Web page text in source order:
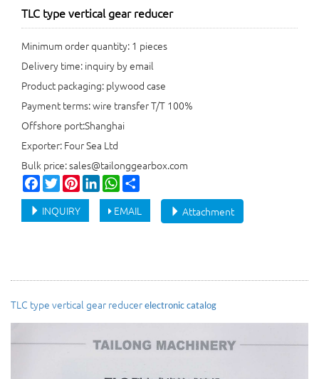
TLC type vertical gear reducer
Minimum order quantity: 1 pieces
Delivery time: inquiry by email
Product packaging: plywood case
Payment terms: wire transfer T/T 100%
Offshore port:Shanghai
Exporter: Four Sea Ltd
Bulk price: sales@tailonggearbox.com
Facebook
TwitterPinterestLinkedInWhatsApp
Attachment
INQUIRY EMAIL
TLC type vertical gear reducer electronic catalog